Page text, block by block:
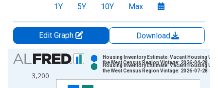
1Y 5Y 10Y Max
Edit Graph
Download
Chart
Bar chart with 2 data series.
View as data table, Chart
3,200
Housing Inventory Estimate: Vacant Housing
the West Census Region Vintage: 2026-04-28
Housing Inventory Estimate: Vacant Housing
the West Census Region Vintage: 2026-07-28